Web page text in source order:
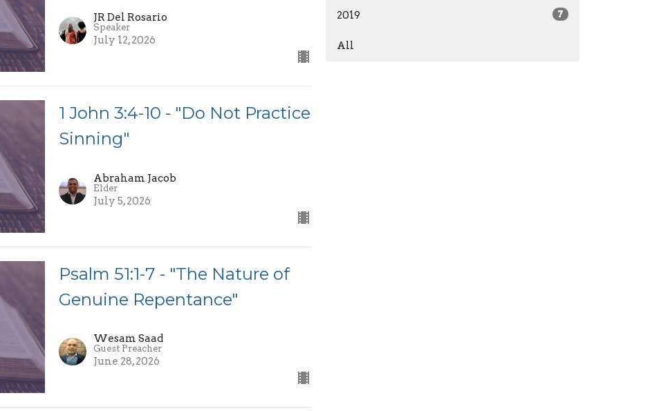
JR Del Rosario
Speaker
July 12, 2026
1 John 3:4-10 - "Do Not Practice
Sinning"
Abraham Jacob
Elder
July 5, 2026
Psalm 51:1-7 - "The Nature of
Genuine Repentance"
Wesam Saad
Guest Preacher
June 28, 2026
2019 7
All